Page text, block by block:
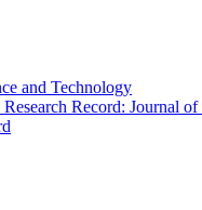
and Technology
Record: Journal